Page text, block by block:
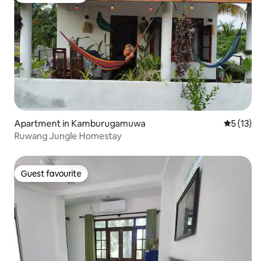
Apartment in Kamburugamuwa 5 out of 5
5 (13)
Ruwang Jungle Homestay
Guest favourite
Guest favourite